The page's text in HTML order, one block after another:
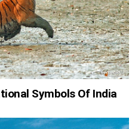
Symbols Of India